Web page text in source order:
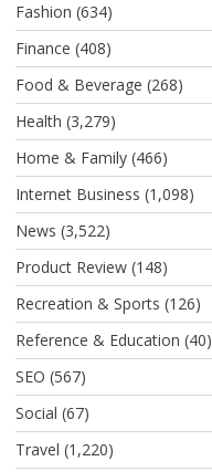
Fashion (634)
Finance (408)
Food & Beverage (268)
Health (3,279)
Home & Family(466)
Internet Business (1,098)
News (3,522)
Product Review(148)
Recreation & Sports (126)
Reference & Education (40)
SEO (567)
Social (67)
Travel (1,220)